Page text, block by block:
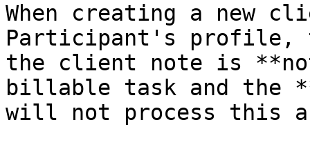
When creating a new
Participant's profile,
the client note is
billable task and the
will not process this